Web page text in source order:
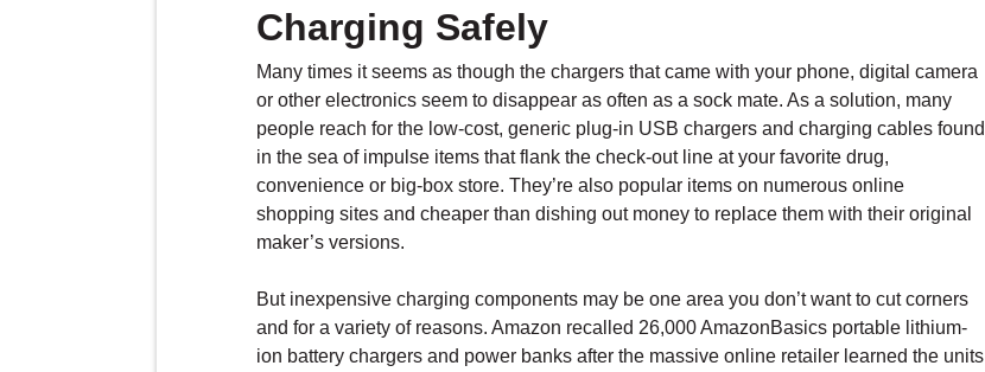
Charging Safely
Many times it seems as though the chargers that came with your phone, digital camera
or other electronics seem to disappear as often as a sock mate. As a solution, many
people reach for the low-cost, generic plug-in USB chargers and charging cables found
in the sea of impulse items that flank the check-out line at your favorite drug,
convenience or big-box store. They’re also popular items on numerous online
shopping sites and cheaper than dishing out money to replace them with their original
maker’s versions.
But inexpensive charging components may be one area you don’t want to cut corners
and for a variety of reasons. Amazon recalled 26,000 AmazonBasics portable lithium-
ion battery chargers and power banks after the massive online retailer learned the units